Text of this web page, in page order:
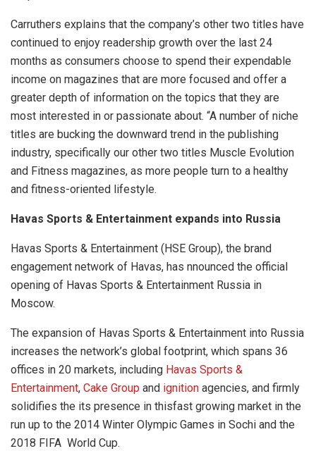
Carruthers explains that the company’s other two titles have
continued to enjoy readership growth over the last 24
months as consumers choose to spend their expendable
income on magazines that are more focused and offer a
greater depth of information on the topics that they are
most interested in or passionate about. “A number of niche
titles are bucking the downward trend in the publishing
industry, specifically our other two titles Muscle Evolution
and Fitness magazines, as more people turn to a healthy
and fitness-oriented lifestyle.
Havas Sports & Entertainment expands into Russia
Havas Sports & Entertainment (HSE Group), the brand
engagement network of Havas, has nnounced the official
opening of Havas Sports & Entertainment Russia in
Moscow.
The expansion of Havas Sports & Entertainment into Russia
increases the network’s global footprint, which spans 36
offices in 20 markets, including Havas Sports &
Entertainment, Cake Group and ignition agencies, and firmly
solidifies the its presence in thisfast growing market in the
run up to the 2014 Winter Olympic Games in Sochi and the
2018 FIFA World Cup.